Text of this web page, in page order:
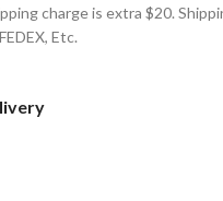
charge is extra $20.
Etc.